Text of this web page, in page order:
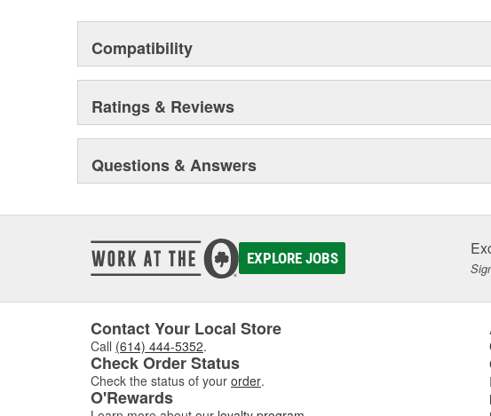
Compatibility
Ratings & Reviews
Questions & Answers
EXPLORE JOBS
Contact Your Local Store
Call (614) 444-5352.
Check Order Status
Check the status of your order.
O'Rewards